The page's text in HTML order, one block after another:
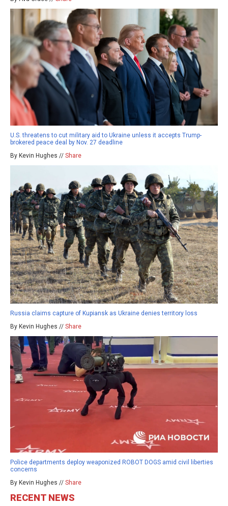
U.S. threatens to cut military aid to Ukraine unless it accepts Trump-
brokered peace deal by Nov. 27 deadline
By Kevin Hughes // Share
Russia claims capture of Kupiansk as Ukraine denies territory loss
By Kevin Hughes // Share
Police departments deploy weaponized ROBOT DOGS amid civil liberties
concerns
By Kevin Hughes // Share
RECENT NEWS